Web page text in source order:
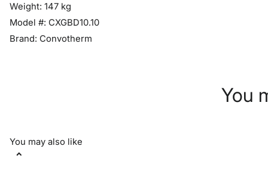
Weight: 147 kg
Model #: CXGBD10.10
Brand: Convotherm
You
You may also like